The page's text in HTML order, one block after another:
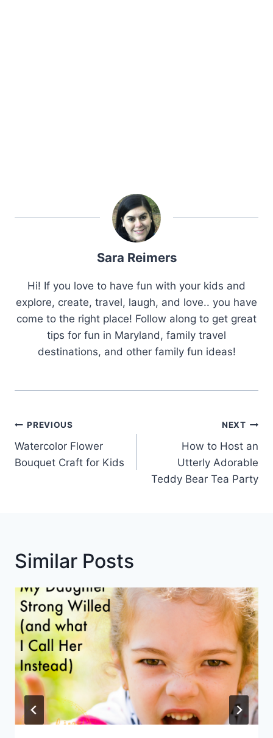
Sara Reimers
Hi! If you love to have fun with your kids and
explore, create, travel, laugh, and love.. you have
come to the right place! Follow along to get great
tips for fun in Maryland, family travel
destinations, and other family fun ideas!
Post
Navigation
PREVIOUS
Watercolor Flower
Bouquet Craft for Kids
NEXT
How to Host an
Utterly Adorable
Teddy Bear Tea Party
Similar Posts